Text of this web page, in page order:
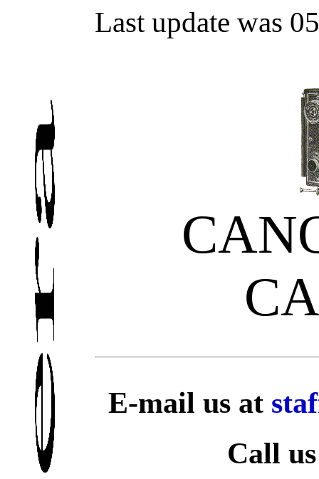
Last update was
E-mail us at
Call